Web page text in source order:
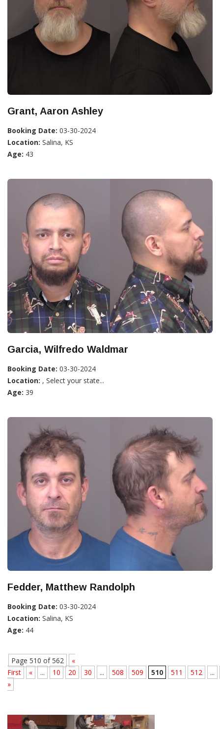
Grant, Aaron Ashley
Booking Date: 03-30-2024
Location: Salina, KS
Age: 43
Garcia, Wilfredo Waldmar
Booking Date: 03-30-2024
Location: , Select your state...
Age: 39
Fedder, Matthew Randolph
Booking Date: 03-30-2024
Location: Salina, KS
Age: 44
Page 510 of 562
«
First
« ... 10 20 30 ... 508 509 510 511 512
...
»